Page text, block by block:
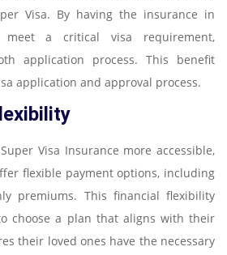
Visa. By having the insurance in
meet a critical visa requirement,
application process. This benefit
application and approval process.
Visa Insurance more accessible,
flexible payment options, including
premiums. This financial flexibility
choose a plan that aligns with their
their loved ones have the necessary